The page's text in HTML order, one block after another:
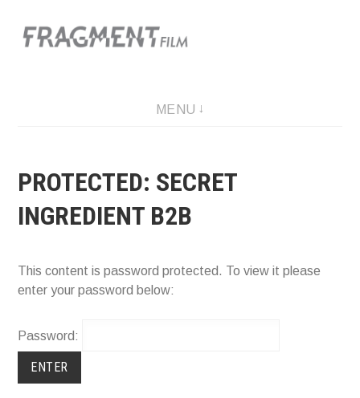
Skip
to
A film production companyMENU
PROTECTED: SECRET
INGREDIENT B2B
This content is password protected. To view it please
enter your password below:
Password: